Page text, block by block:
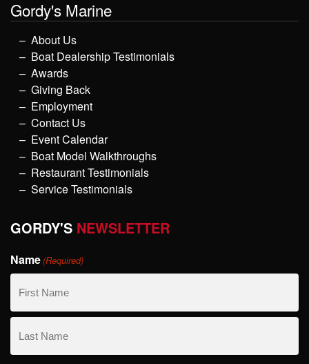
Gordy's Marine
About Us
Boat Dealership Testimonials
Awards
Giving Back
Employment
Contact Us
Event Calendar
Boat Model Walkthroughs
Restaurant Testimonials
Service Testimonials
GORDY'S NEWSLETTER
Name(Required)
First
Name